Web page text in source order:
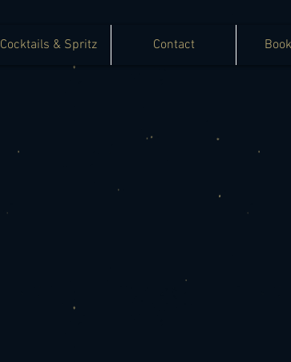
Cocktails & Spritz Contact